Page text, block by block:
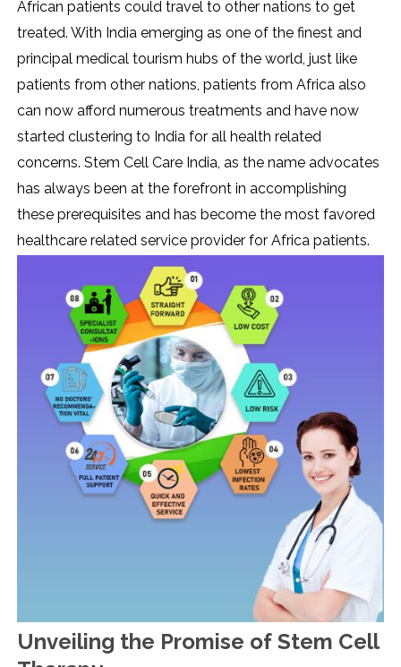
African patients could travel to other nations to get
treated. With India emerging as one of the finest and
principal medical tourism hubs of the world, just like
patients from other nations, patients from Africa also
can now afford numerous treatments and have now
started clustering to India for all health related
concerns. Stem Cell Care India, as the name advocates
has always been at the forefront in accomplishing
these prerequisites and has become the most favored
healthcare related service provider for Africa patients.
Unveiling the Promise of Stem Cell